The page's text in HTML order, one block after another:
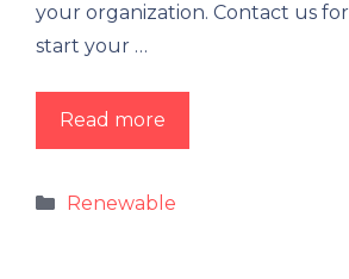
your organization. Contact us
start your …
Read more
Renewable